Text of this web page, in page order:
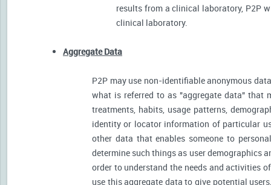
results from a clinical laboratory, P2P
clinical laboratory.
Aggregate Data
P2P may use non-identifiable anonymous
what is referred to as "aggregate data" that
treatments, habits, usage patterns,
identity or locator information of particular
other data that enables someone to
determine such things as user demographics
order to understand the needs and activities
use this aggregate data to give potential